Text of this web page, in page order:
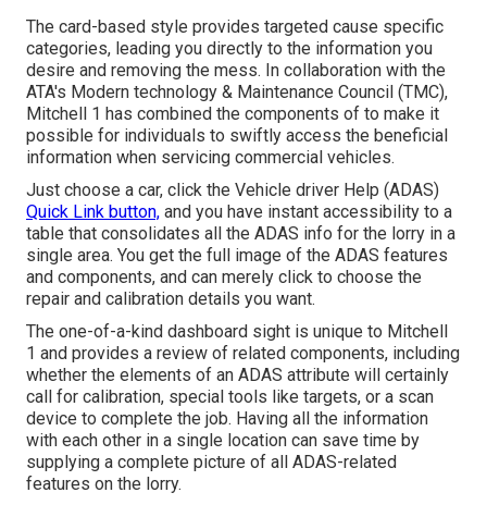
The card-based style provides targeted cause specific
categories, leading you directly to the information you
desire and removing the mess. In collaboration with the
ATA's Modern technology & Maintenance Council (TMC),
Mitchell 1 has combined the components of to make it
possible for individuals to swiftly access the beneficial
information when servicing commercial vehicles.
Just choose a car, click the Vehicle driver Help (ADAS)
Quick Link button, and you have instant accessibility to a
table that consolidates all the ADAS info for the lorry in a
single area. You get the full image of the ADAS features
and components, and can merely click to choose the
repair and calibration details you want.
The one-of-a-kind dashboard sight is unique to Mitchell
1 and provides a review of related components, including
whether the elements of an ADAS attribute will certainly
call for calibration, special tools like targets, or a scan
device to complete the job. Having all the information
with each other in a single location can save time by
supplying a complete picture of all ADAS-related
features on the lorry.